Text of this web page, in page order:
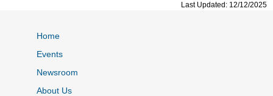
Last Updated: 12/12/2025
Home
Events
Newsroom
About Us